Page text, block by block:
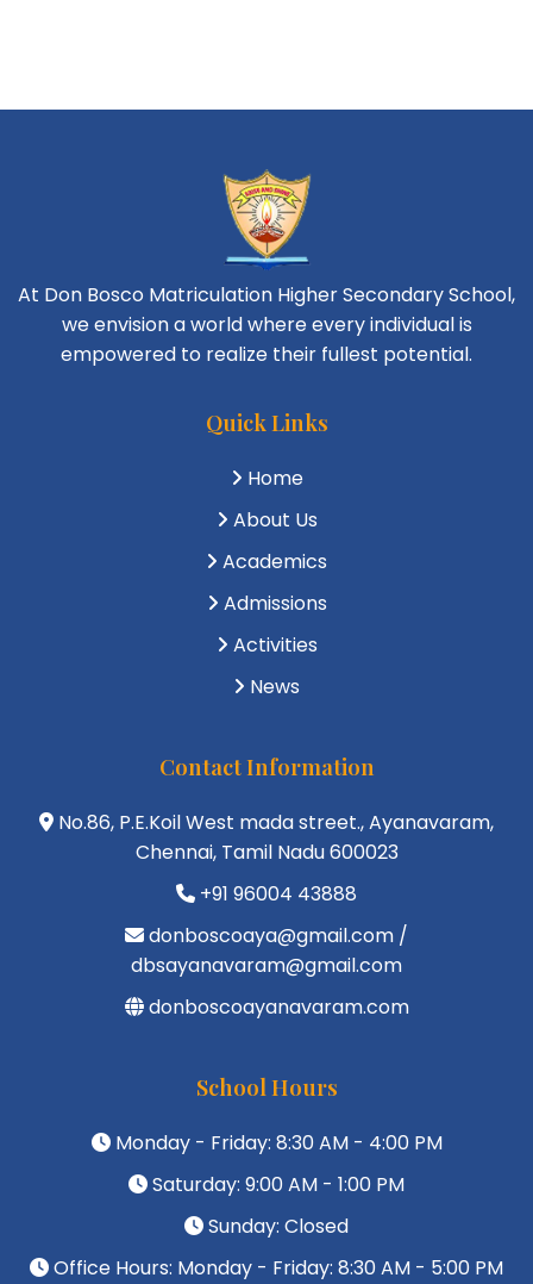
At Don Bosco Matriculation Higher Secondary School,
we envision a world where every individual is
empowered to realize their fullest potential.
Quick Links
Home
About Us
Academics
Admissions
Activities
News
Contact Information
No.86, P.E.Koil West mada street., Ayanavaram,
Chennai, Tamil Nadu 600023
+91 96004 43888
donboscoaya@gmail.com /
dbsayanavaram@gmail.com
donboscoayanavaram.com
School Hours
Monday - Friday: 8:30 AM - 4:00 PM
Saturday: 9:00 AM - 1:00 PM
Sunday: Closed
Office Hours: Monday - Friday: 8:30 AM - 5:00 PM